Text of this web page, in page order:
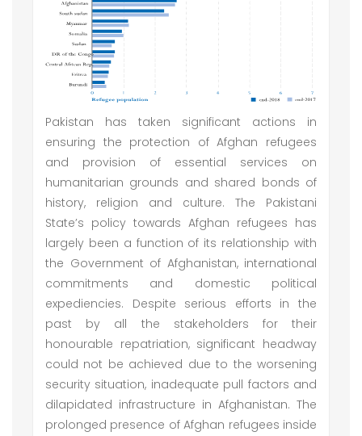
Pakistan has taken significant actions in
ensuring the protection of Afghan refugees
and provision of essential services on
humanitarian grounds and shared bonds of
history, religion and culture. The Pakistani
State’s policy towards Afghan refugees has
largely been a function of its relationship with
the Government of Afghanistan, international
commitments and domestic political
expediencies. Despite serious efforts in the
past by all the stakeholders for their
honourable repatriation, significant headway
could not be achieved due to the worsening
security situation, inadequate pull factors and
dilapidated infrastructure in Afghanistan. The
prolonged presence of Afghan refugees inside